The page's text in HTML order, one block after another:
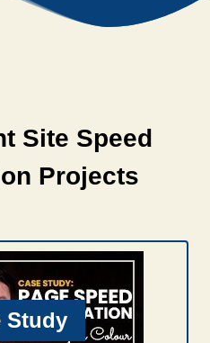
Site Speed
Projects
Study